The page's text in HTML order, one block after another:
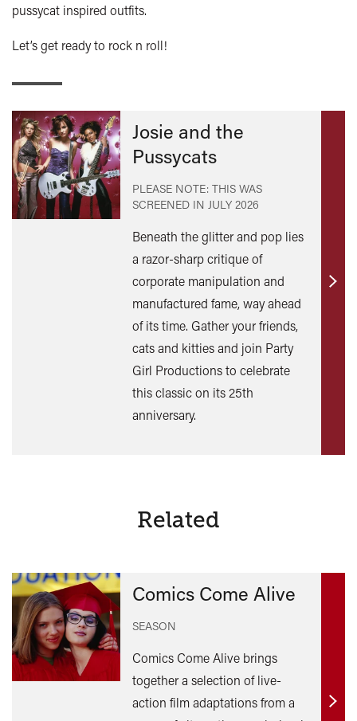
pussycat inspired outfits.
Let’s get ready to rock n roll!
Josie and the
Pussycats
PLEASE NOTE: THIS WAS
SCREENED IN JULY 2026
Beneath the glitter and pop lies
a razor-sharp critique of
corporate manipulation and
manufactured fame, way ahead
of its time. Gather your friends,
cats and kitties and join Party
Girl Productions to celebrate
this classic on its 25th
anniversary.
Find
Related
Comics Come Alive
SEASON
Comics Come Alive brings
together a selection of live-
action film adaptations from a
Find